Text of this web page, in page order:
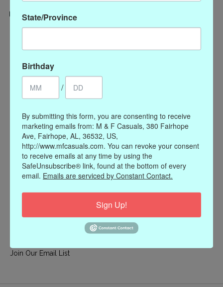
Categories
CLOTHING
Register
My wishlist
Information
Our Story
Payment methods
Join Our Email List
State/Province
Birthday
/
By submitting this form, you are consenting to receive
marketing emails from: M & F Casuals, 380 Fairhope
Ave, Fairhope, AL, 36532, US,
http://www.mfcasuals.com. You can revoke your consent
to receive emails at any time by using the
SafeUnsubscribe® link, found at the bottom of every
email. Emails are serviced by Constant Contact.
Sign Up!